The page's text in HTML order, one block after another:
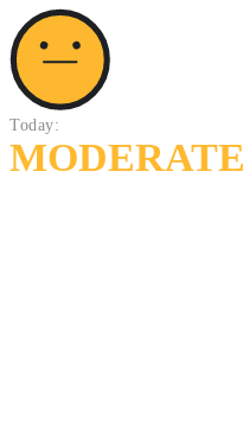
Today:
MODERATE